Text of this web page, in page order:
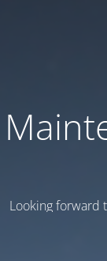
Looking forward